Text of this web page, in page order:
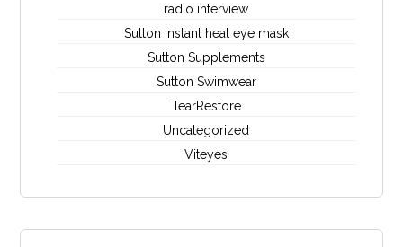
radio interview
Sutton instant heat eye mask
Sutton Supplements
Sutton Swimwear
TearRestore
Uncategorized
Viteyes